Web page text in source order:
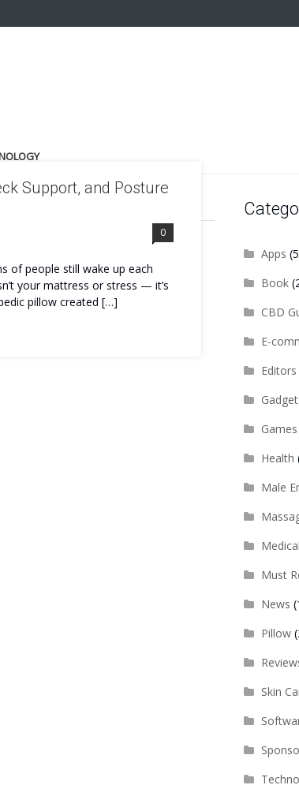
Support, and Posture
0
of people still wake up each
your mattress or stress — it’s
pillow created […]
Apps
Book
CBD
E-
Editors
Gadget
Games
Health
Male
Medical
Must
News
Pillow
Skin